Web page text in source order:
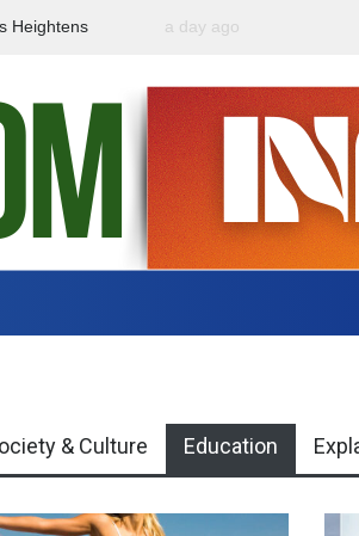
Heightens
Government Urges
a day ago
& Culture Education